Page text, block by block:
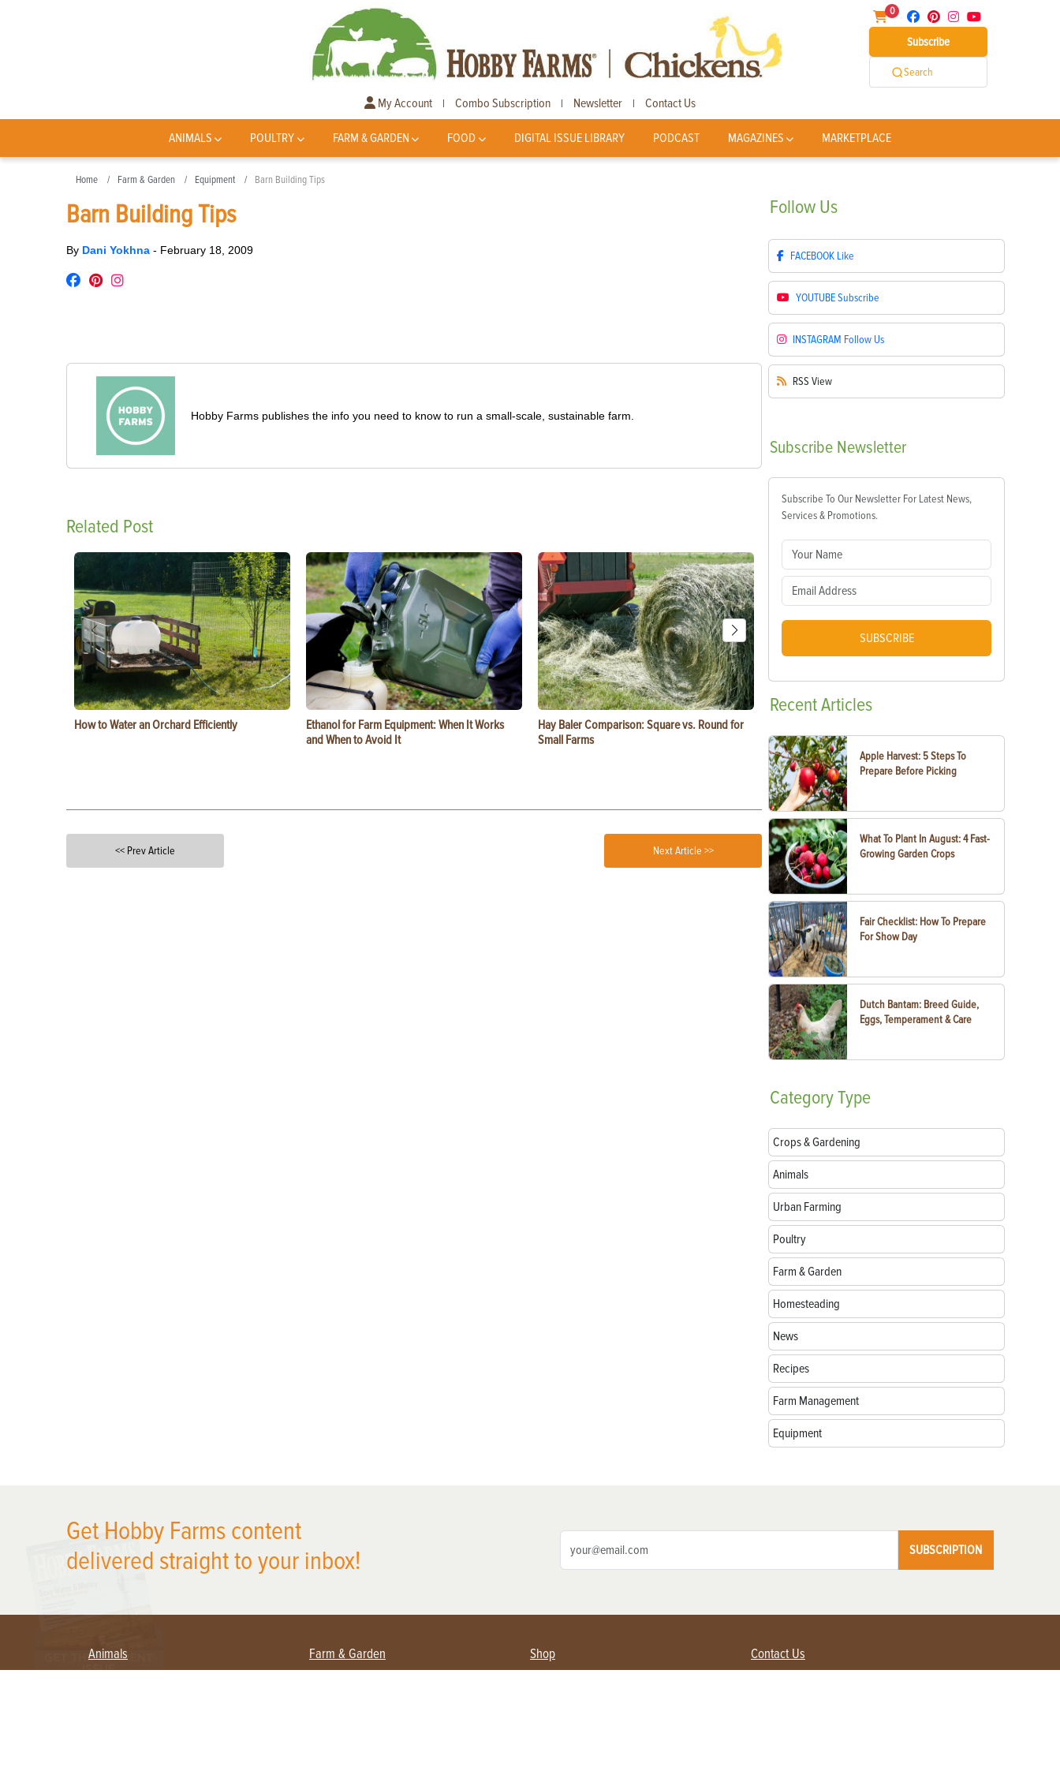
0
Subscribe
Search
My Account | Combo Subscription | Newsletter | Contact Us
ANIMALS POULTRY FARM & GARDEN FOOD DIGITAL ISSUE LIBRARY PODCAST MAGAZINES MARKETPLACE
Home Farm & Garden Equipment Barn Building Tips
Barn Building Tips
By Dani Yokhna - February 18, 2009
Hobby Farms publishes the info you need to know to run a small-scale, sustainable farm.
Related Post
How to Water an Orchard Efficiently
Ethanol for Farm Equipment: When It Works
and When to Avoid It
Hay Baler Comparison: Square vs. Round for
Small Farms
or UTV
<< Prev Article Next Article >>
Follow Us
FACEBOOK Like
YOUTUBESubscribe
INSTAGRAM Follow Us
RSS View
Subscribe Newsletter
Subscribe To Our Newsletter For Latest News,
Services & Promotions.
SUBSCRIBE
RecentArticles
Apple Harvest: 5 Steps To
Prepare Before Picking
What To Plant In August: 4 Fast-
Growing Garden Crops
Fair Checklist: How To Prepare
For Show Day
Dutch Bantam: Breed Guide,
Eggs, Temperament & Care
CategoryType
Crops & Gardening
Animals
Urban Farming
Poultry
Farm & Garden
Homesteading
News
Recipes
Farm Management
Equipment
Get Hobby Farms content
delivered straight to your inbox!
SUBSCRIPTION
Animals Farm & Garden Shop Contact Us